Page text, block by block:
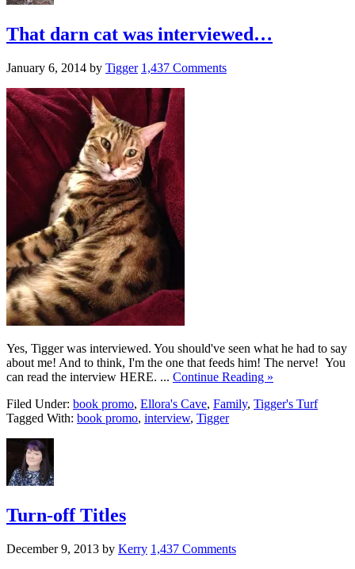
That darn cat was interviewed…
January 6, 2014 by Tigger 1,437 Comments
Yes, Tigger was interviewed. You should've seen what he had to say
about me! And to think, I'm the one that feeds him! The nerve! You
can read the interview HERE. ... Continue Reading »
Filed Under: book promo, Ellora's Cave, Family, Tigger's Turf
Tagged With: book promo, interview, Tigger
Turn-off Titles
December 9, 2013 by Kerry 1,437 Comments